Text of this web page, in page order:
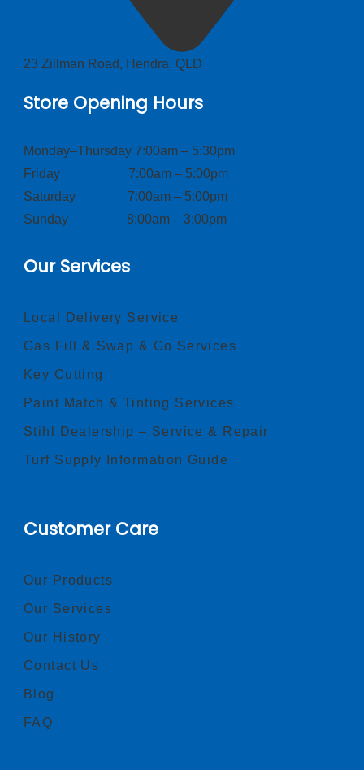
23 Zillman Road, Hendra, QLD
Store Opening Hours
Monday–Thursday 7:00am – 5:30pm
Friday 7:00am – 5:00pm
Saturday 7:00am – 5:00pm
Sunday 8:00am – 3:00pm
Our Services
Local Delivery Service
Gas Fill & Swap & Go Services
Key Cutting
Paint Match & Tinting Services
Stihl Dealership – Service & Repair
Turf Supply Information Guide
Customer Care
Our Products
Our Services
Our History
Contact Us
Blog
FAQ